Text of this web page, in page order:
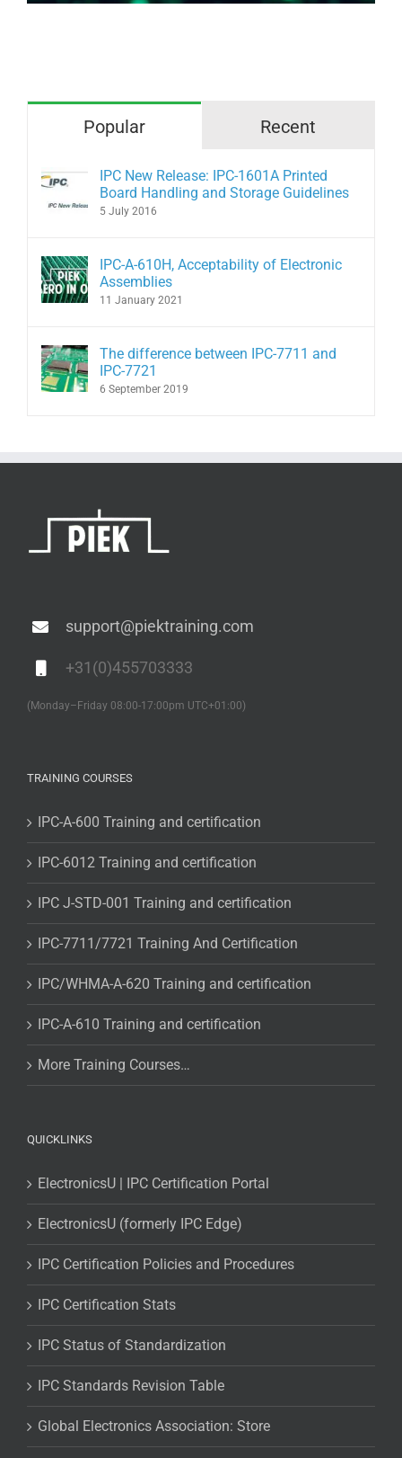
Popular Recent
IPC New Release: IPC-1601A Printed
Board Handling and Storage Guidelines
5 July 2016
IPC-A-610H, Acceptability of Electronic
Assemblies
11 January 2021
The difference between IPC-7711 and
IPC-7721
6 September 2019
support@piektraining.com
+31(0)455703333
(Monday–Friday 08:00-17:00pm UTC+01:00)
TRAINING COURSES
IPC-A-600 Training and certification
IPC-6012 Training and certification
IPC J-STD-001 Training and certification
IPC-7711/7721 Training And Certification
IPC/WHMA-A-620 Training and certification
IPC-A-610 Training and certification
More Training Courses…
QUICKLINKS
ElectronicsU | IPC Certification Portal
ElectronicsU (formerly IPC Edge)
IPC Certification Policies and Procedures
IPC Certification Stats
IPC Status of Standardization
IPC Standards Revision Table
Global Electronics Association: Store